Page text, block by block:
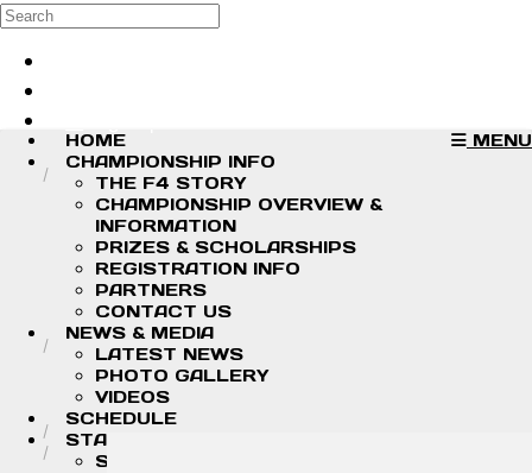
Skip to main content
Search
MENU
HOME
CHAMPIONSHIP INFO
THE F4 STORY
CHAMPIONSHIP OVERVIEW &
INFORMATION
PRIZES & SCHOLARSHIPS
REGISTRATION INFO
PARTNERS
CONTACT US
NEWS & MEDIA
LATEST NEWS
PHOTO GALLERY
VIDEOS
SCHEDULE
STANDINGS/RESULTS
STANDINGS